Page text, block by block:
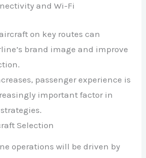
and Wi-Fi
on key routes can
brand image and improve
passenger experience is
important factor in
Selection
operations will be driven by